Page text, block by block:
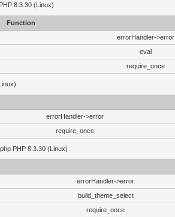
8.3.30 (Linux)
Function
errorHandler->error
eval
require_once
errorHandler->error
require_once
PHP 8.3.30 (Linux)
errorHandler->error
build_theme_select
require_once